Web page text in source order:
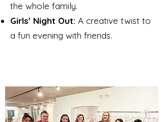
the whole family.​
Girls' Night Out: A creative twist to
a fun evening with friends.​